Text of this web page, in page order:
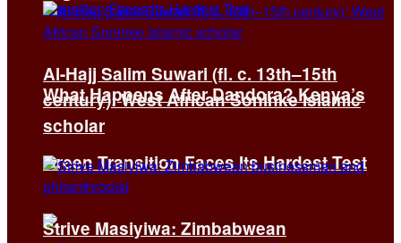
What Happens After Dandora? Kenya’s
Green Transition Faces Its Hardest Test
Al-Hajj Salim Suwari (fl. c. 13th–15th
century): West African Soninke Islamic
scholar
Strive Masiyiwa: Zimbabwean